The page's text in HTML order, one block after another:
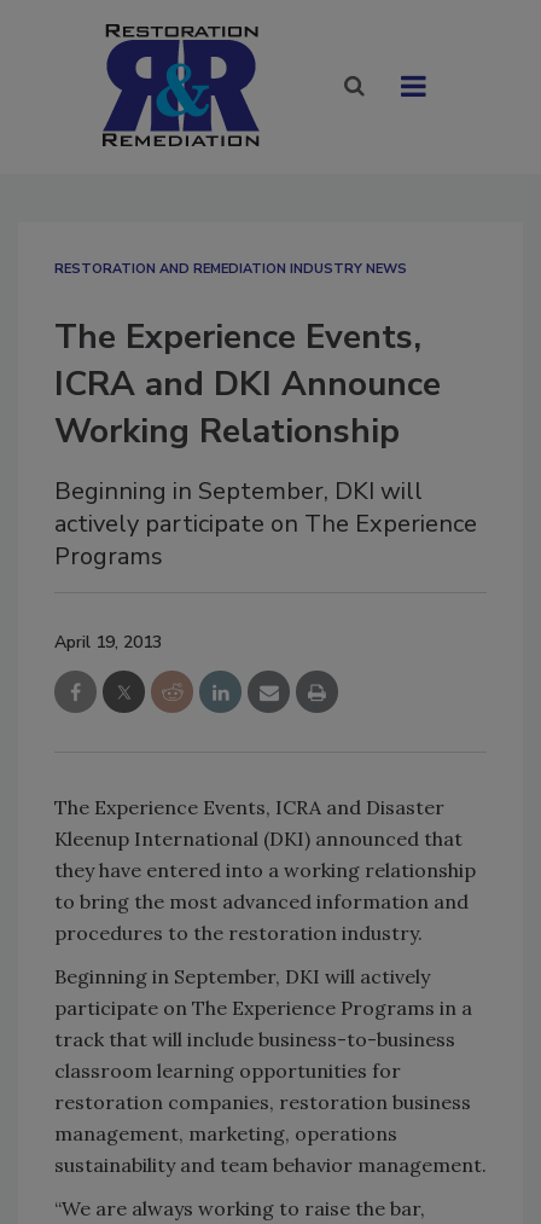
RESTORATION AND REMEDIATION INDUSTRY NEWS
The Experience Events,
ICRA and DKI Announce
Working Relationship
Beginning in September, DKI will
actively participate on The Experience
Programs
April 19, 2013
The Experience Events, ICRA and Disaster
Kleenup International (DKI) announced that
they have entered into a working relationship
to bring the most advanced information and
procedures to the restoration industry.
Beginning in September, DKI will actively
participate on The Experience Programs in a
track that will include business-to-business
classroom learning opportunities for
restoration companies, restoration business
management, marketing, operations
sustainability and team behavior management.
“We are always working to raise the bar,